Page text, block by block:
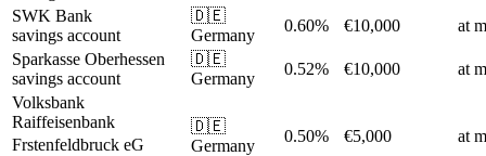
SWK Bank
savings account
🇩🇪
Germany
0.60% €10,000
at
Sparkasse Oberhessen
savings account
🇩🇪
Germany
0.52% €10,000
at
Volksbank
Raiffeisenbank
Frstenfeldbruck eG
🇩🇪
Germany
0.50% €5,000 at